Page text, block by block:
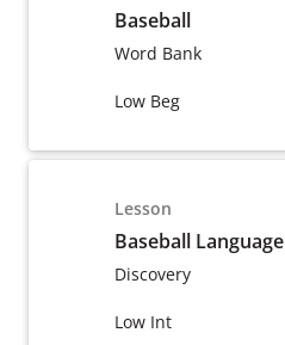
Baseball
Word Bank
Low Beg
Lesson
Baseball Language
Discovery
Low Int